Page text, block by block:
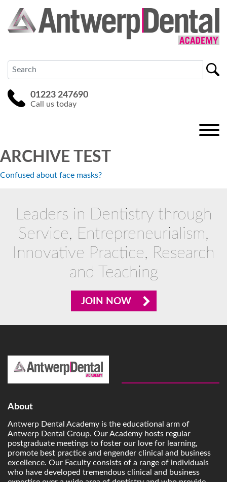
01223 247690
Call us today
ARCHIVE TEST
Confused about face masks?
Leaders in Dentistry through
Service, Entrepreneurialism,
Innovative Practice, Research
and Teaching
JOIN NOW
About
Antwerp Dental Academy is the educational arm of
Antwerp Dental Group. Our Academy hosts regular
postgraduate meetings to foster our love for learning,
promote best practice and engender clinical and business
excellence. Our Faculty consists of a range of individuals
who have developed tremendous clinical and business